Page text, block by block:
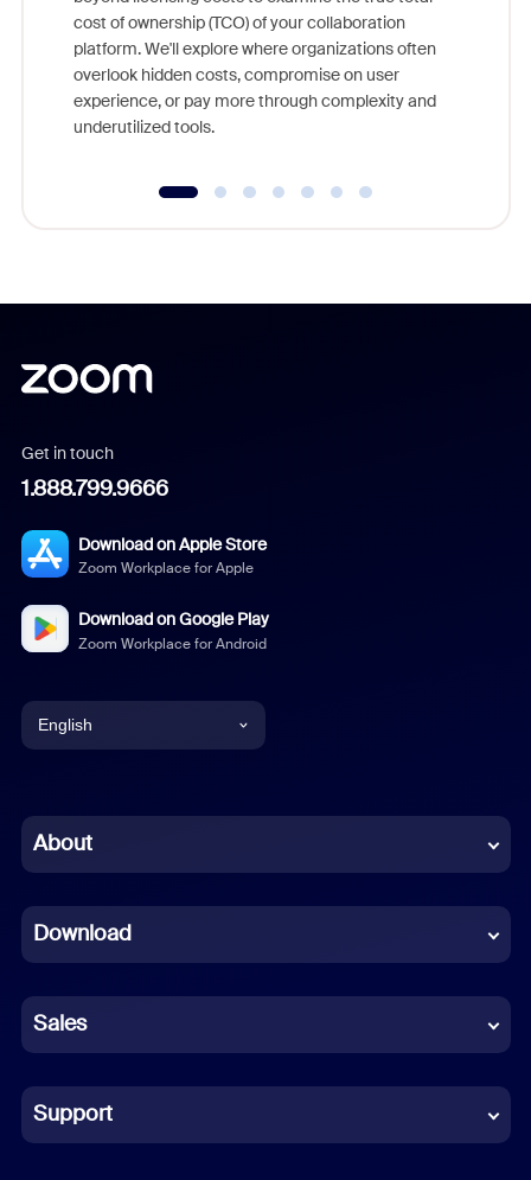
cost of ownership (TCO) of your collaboration
platform. We'll explore where organizations often
overlook hidden costs, compromise on user
experience, or pay more through complexity and
underutilized tools.
Get in touch
1.888.799.9666
Download on Apple Store
Zoom Workplace for Apple
Download on Google Play
Zoom Workplace for Android
English
Chinese (Simplified)
French
German
Indonesian
Italian
About
Download
Sales
Support